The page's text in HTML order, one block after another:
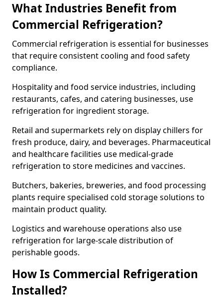
What Industries Benefit from
Commercial Refrigeration?
Commercial refrigeration is essential for businesses
that require consistent cooling and food safety
compliance.
Hospitality and food service industries, including
restaurants, cafes, and catering businesses, use
refrigeration for ingredient storage.
Retail and supermarkets rely on display chillers for
fresh produce, dairy, and beverages. Pharmaceutical
and healthcare facilities use medical-grade
refrigeration to store medicines and vaccines.
Butchers, bakeries, breweries, and food processing
plants require specialised cold storage solutions to
maintain product quality.
Logistics and warehouse operations also use
refrigeration for large-scale distribution of
perishable goods.
How Is Commercial Refrigeration
Installed?